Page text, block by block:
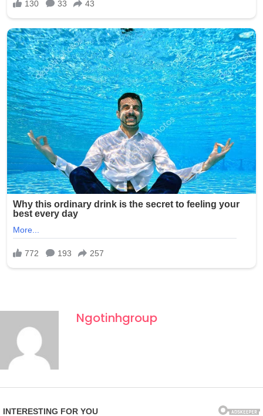
Signature:
New York Police Department officers responded quickly,
with heavy presence around the Seapark Apartments
and nearby businesses. The investigation is ongoing as
detectives seek witnesses and review surveillance
footage from the crowded area.
Ngotinhgroup